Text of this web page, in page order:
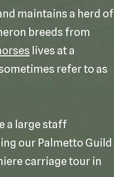
maintains a herd of
breeds from
lives at a
refer to as
a large staff
our Palmetto Guild
carriage tour in